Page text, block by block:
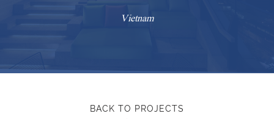
Vietnam
BACK TO PROJECTS